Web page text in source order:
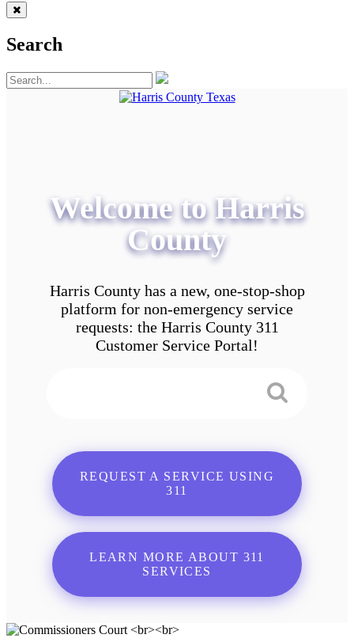
Search
Welcome to Harris
County
Harris County has a new, one-stop-shop
platform for non-emergency service
requests: the Harris County 311
Customer Service Portal!
REQUEST A SERVICE USING
311
LEARN MORE ABOUT 311
SERVICES